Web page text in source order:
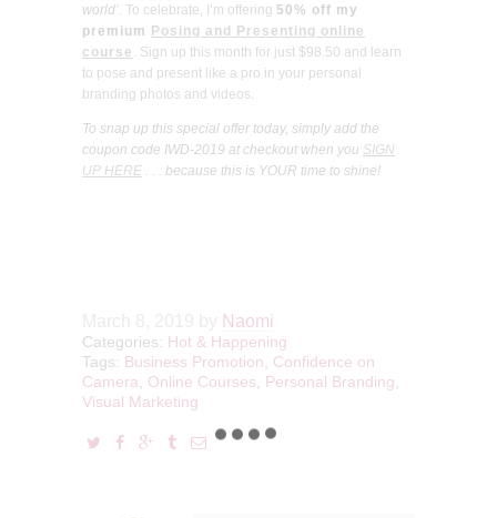
world’. To celebrate, I’m offering 50% off my
premium
Posing and Presenting online
course . Sign up this month for just $98.50 and learn
to pose and present like a pro in your personal
branding photos and videos.
To snap up this special offer today, simply add the
coupon code IWD-2019 at checkout when you SIGN
UP HERE . . . because this is YOUR time to shine!
Naomi
Categories: Hot & Happening
Tags: Business Promotion
Confidence on
Camera
Online Courses Personal Branding
Visual Marketing